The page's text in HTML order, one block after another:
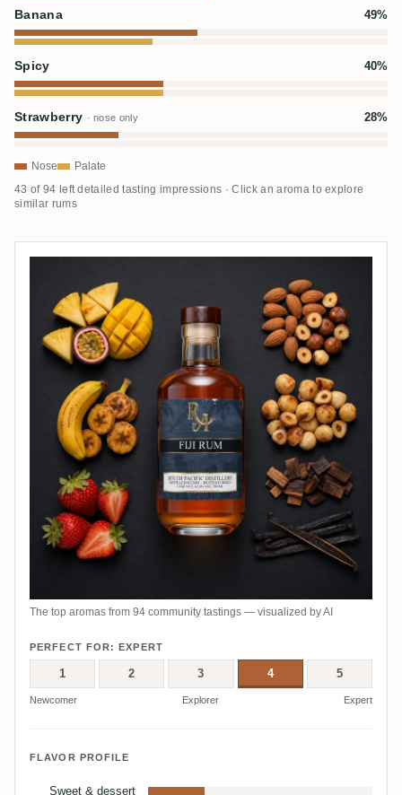
Banana 49%
Spicy 40%
Strawberry · nose only 28%
Nose Palate
43 of 94 left detailed tasting impressions · Click an aroma to explore
similar rums
The top aromas from 94 community tastings — visualized by AI
PERFECT FOR: EXPERT
1 2 3 4 5
Newcomer Explorer Expert
FLAVOR PROFILE
Sweet & dessert